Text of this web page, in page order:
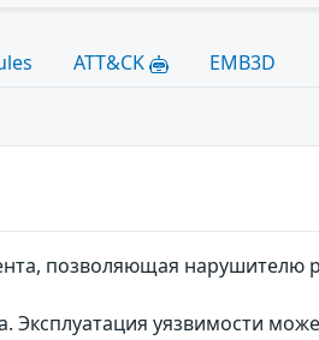
ATT&CK EMB3D
позволяющая нарушителю
Эксплуатация уязвимости